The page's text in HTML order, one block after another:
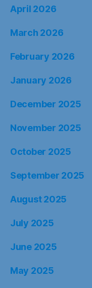
April 2026
March 2026
February 2026
January 2026
December 2025
November 2025
October 2025
September 2025
August 2025
July 2025
June 2025
May 2025